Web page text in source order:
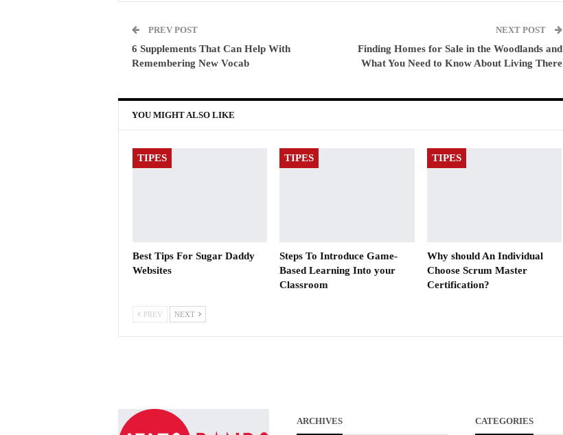
PREV POST
6 Supplements That Can Help With
Remembering New Vocab
NEXT POST
Finding Homes for Sale in the Woodlands and
What You Need to Know About Living There
YOU MIGHT ALSO LIKE
TIPES
Best Tips For Sugar Daddy
Websites
TIPES
Steps To Introduce Game-
Based Learning Into your
Classroom
TIPES
Why should An Individual
Choose Scrum Master
Certification?
PREV NEXT
ARCHIVES CATEGORIES